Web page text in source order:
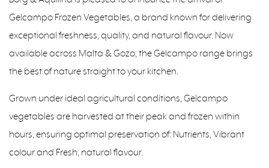
Gelcampo Frozen Vegetables, a brand known for delivering
exceptional freshness, quality, and natural flavour. Now
available across Malta & Gozo, the Gelcampo range brings
the best of nature straight to your kitchen.
Grown under ideal agricultural conditions, Gelcampo
vegetables are harvested at their peak and frozen within
hours, ensuring optimal preservation of: Nutrients, Vibrant
colour and Fresh, natural flavour.